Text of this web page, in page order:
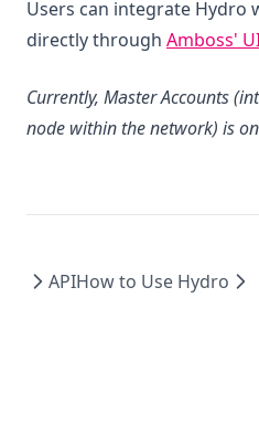
Users can integrate Hydro
directly through Amboss'
Currently, Master Accounts
node within the network) is
APIHow to Use Hydro